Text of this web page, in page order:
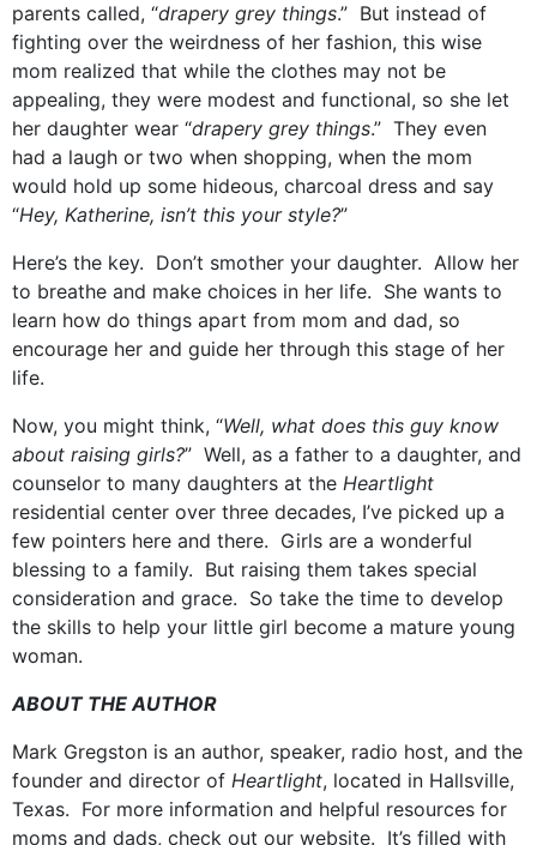
parents called, “drapery grey things.” But instead of
fighting over the weirdness of her fashion, this wise
mom realized that while the clothes may not be
appealing, they were modest and functional, so she let
her daughter wear “drapery grey things.” They even
had a laugh or two when shopping, when the mom
would hold up some hideous, charcoal dress and say
“Hey, Katherine, isn’t this your style?”
Here’s the key. Don’t smother your daughter. Allow her
to breathe and make choices in her life. She wants to
learn how do things apart from mom and dad, so
encourage her and guide her through this stage of her
life.
Now, you might think, “Well, what does this guy know
about raising girls?” Well, as a father to a daughter, and
counselor to many daughters at the Heartlight
residential center over three decades, I’ve picked up a
few pointers here and there. Girls are a wonderful
blessing to a family. But raising them takes special
consideration and grace. So take the time to develop
the skills to help your little girl become a mature young
woman.
ABOUT THE AUTHOR
Mark Gregston is an author, speaker, radio host, and the
founder and director of Heartlight, located in Hallsville,
Texas. For more information and helpful resources for
moms and dads, check out our website. It’s filled with